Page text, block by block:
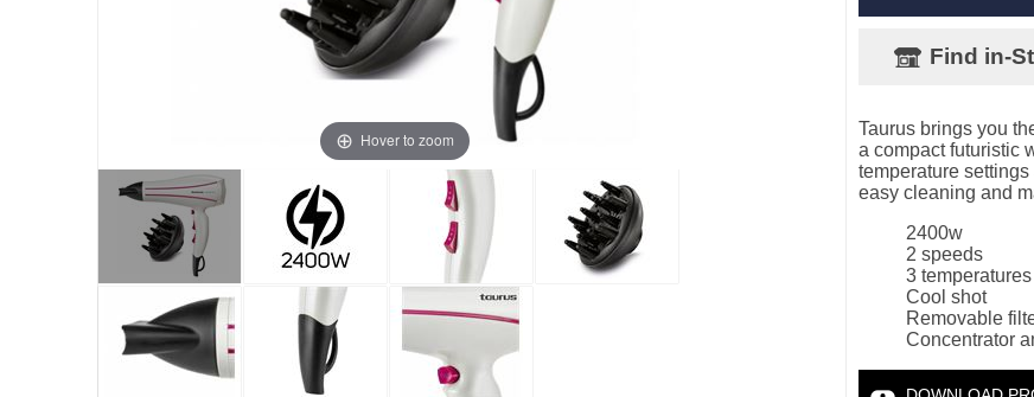
Hover to zoom
Find in-
Taurus brings you
a compact futuristic
temperature
easy cleaning and
2400w
2 speeds
3 temperatures
Cool shot
Removable
Concentrator